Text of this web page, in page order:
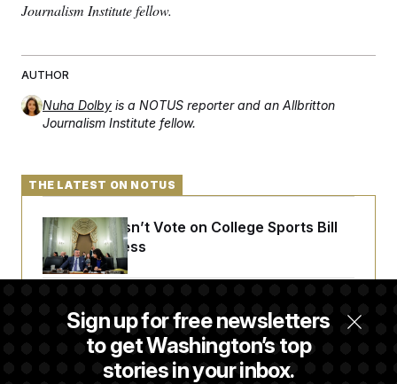
Journalism Institute fellow.
AUTHOR
Nuha Dolby is a NOTUS reporter and an Allbritton
Journalism Institute fellow.
Sign up for free newsletters
to get Washington’s top
stories in your inbox.
THE LATEST ON NOTUS
Senate Doesn’t Vote on College Sports Bill
Before Recess
Senate Overwhelmingly Approves Bill to
Avoid October Shutdown